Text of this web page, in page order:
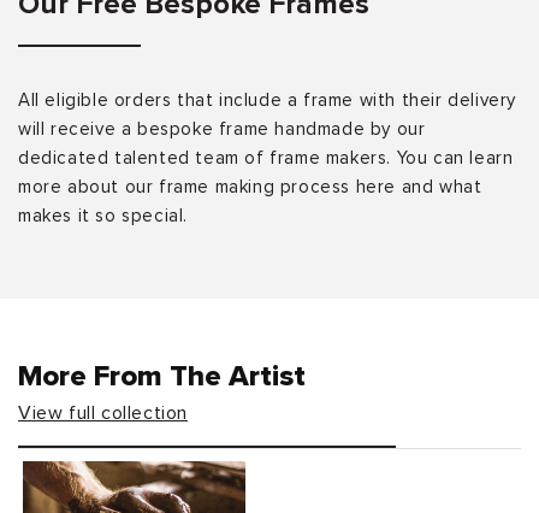
All eligible orders that include a frame with their delivery
will receive a bespoke frame handmade by our
dedicated talented team of frame makers. You can learn
more about our frame making process here and what
makes it so special.
More From The Artist
View full collection